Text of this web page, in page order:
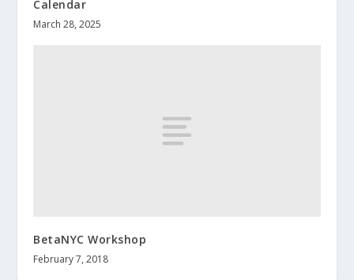
Calendar
March 28, 2025
BetaNYC Workshop
February 7, 2018